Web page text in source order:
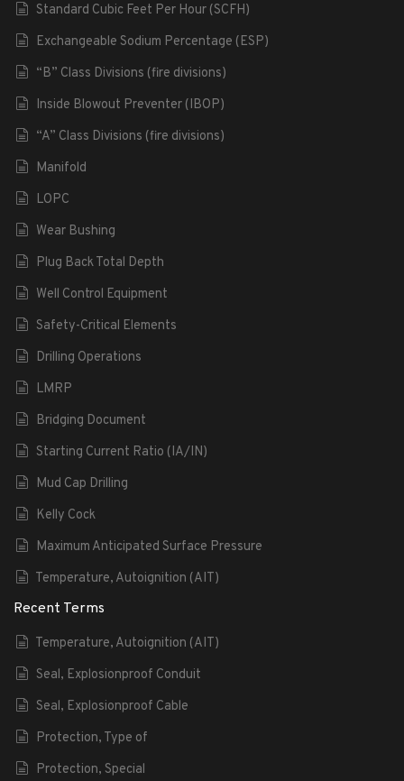
Standard Cubic Feet Per Hour (SCFH)
Exchangeable Sodium Percentage (ESP)
“B” Class Divisions (fire divisions)
Inside Blowout Preventer (IBOP)
“A” Class Divisions (fire divisions)
Manifold
LOPC
Wear Bushing
Plug Back Total Depth
Well Control Equipment
Safety-Critical Elements
Drilling Operations
LMRP
Bridging Document
Starting Current Ratio (IA/IN)
Mud Cap Drilling
Kelly Cock
Maximum Anticipated Surface Pressure
Temperature, Autoignition (AIT)
Recent Terms
Temperature, Autoignition (AIT)
Seal, Explosionproof Conduit
Seal, Explosionproof Cable
Protection, Type of
Protection, Special